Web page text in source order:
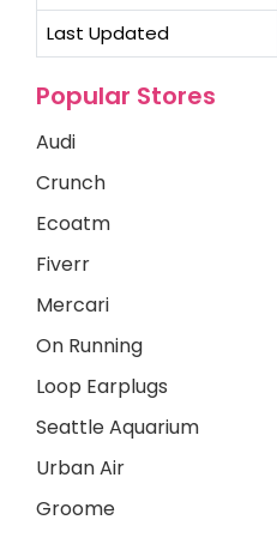
Last Updated
Popular Stores
Audi
Crunch
Ecoatm
Fiverr
Mercari
On Running
Loop Earplugs
Seattle Aquarium
Urban Air
Groome